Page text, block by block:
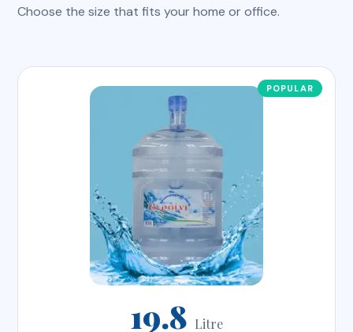
Choose the size that fits your home or office.
19.8 Litre